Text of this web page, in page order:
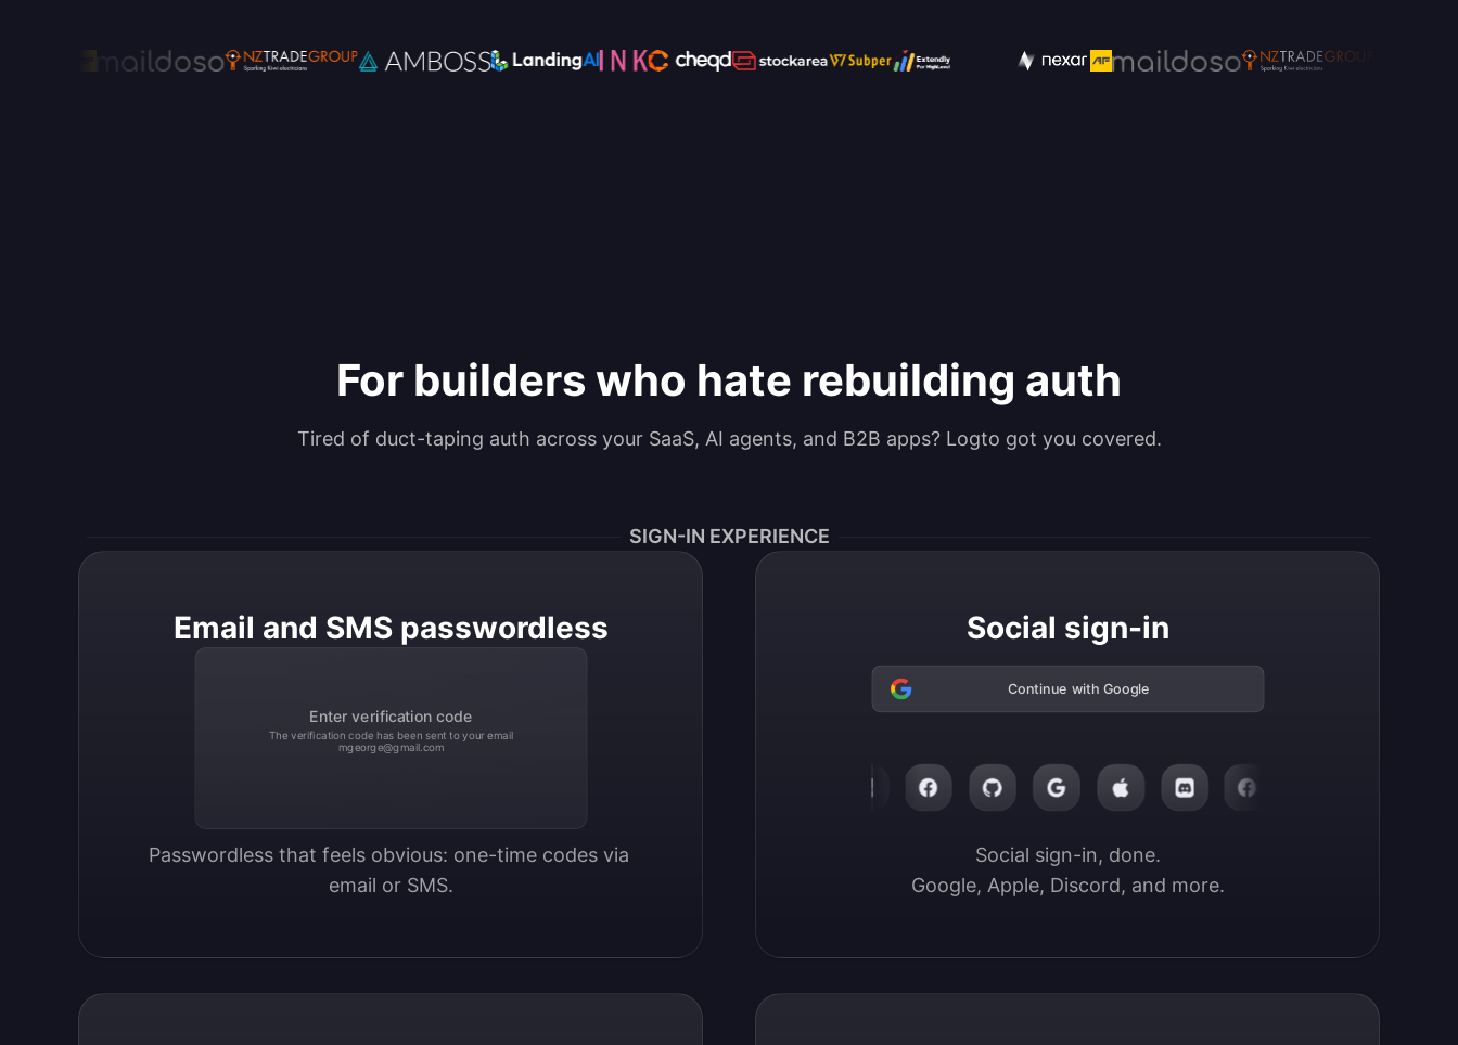
For builders who hate rebuilding auth
Tired of duct-taping auth across your SaaS, AI agents, and B2B apps? Logto got you covered.
SIGN-IN EXPERIENCE
Email and SMS passwordless
Enter verification code
The verification code has been sent to your email
mgeorge@gmail.com
Passwordless that feels obvious: one-time codes via
email or SMS.
Social sign-in
Continue with Google
Social sign-in, done.
Google, Apple, Discord, and more.